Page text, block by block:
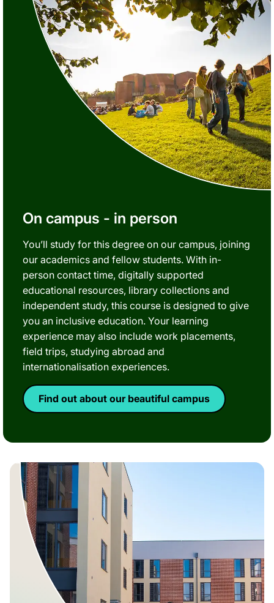
On campus - in person
You’ll study for this degree on our campus, joining
our academics and fellow students. With in-
person contact time, digitally supported
educational resources, library collections and
independent study, this course is designed to give
you an inclusive education. Your learning
experience may also include work placements,
field trips, studying abroad and
internationalisation experiences.
Find out about our beautiful campus